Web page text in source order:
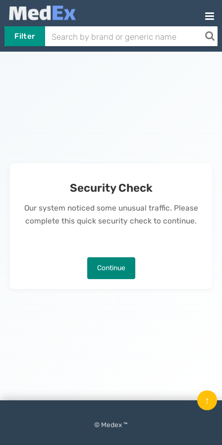
Filter
Security Check
Our system noticed some unusual traffic. Please
complete this quick security check to continue.
Continue
© Medex ™
↑